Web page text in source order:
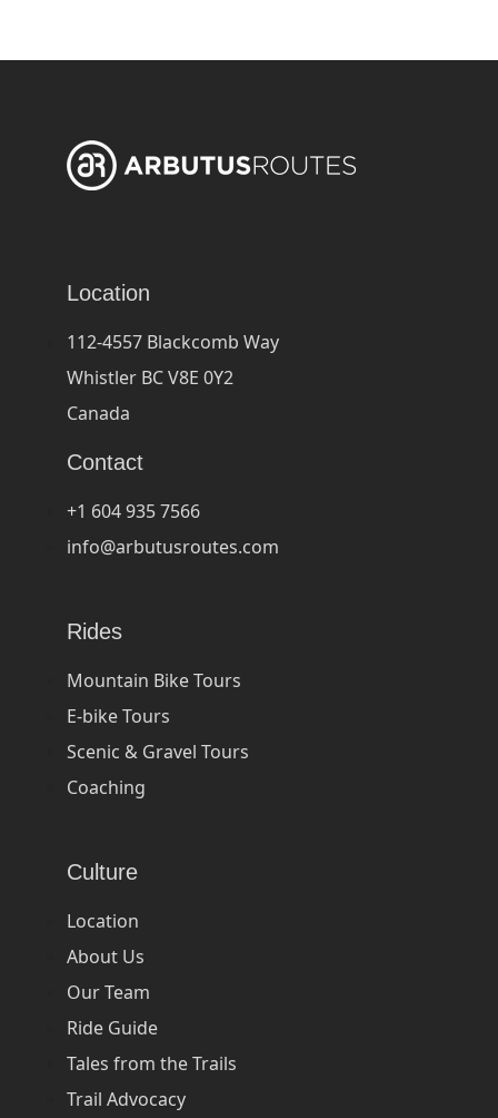
Location
112-4557 Blackcomb Way
Whistler BC V8E 0Y2
Canada
Contact
+1 604 935 7566
info@arbutusroutes.com
Rides
Mountain Bike Tours
E-bike Tours
Scenic & Gravel Tours
Coaching
Culture
Location
About Us
Our Team
Ride Guide
Tales from the Trails
Trail Advocacy